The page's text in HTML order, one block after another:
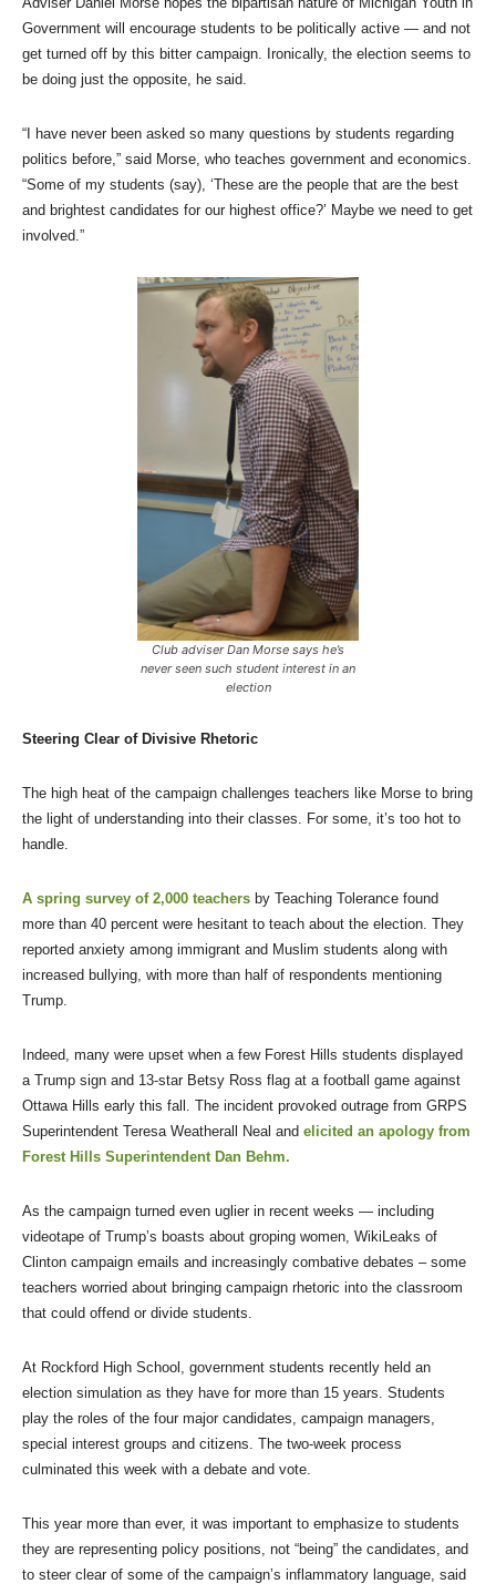
Government will encourage students to be politically active — and not
get turned off by this bitter campaign. Ironically, the election seems to
be doing just the opposite, he said.
“I have never been asked so many questions by students regarding
politics before,” said Morse, who teaches government and economics.
“Some of my students (say), ‘These are the people that are the best
and brightest candidates for our highest office?’ Maybe we need to get
involved.”
Club adviser Dan Morse says he’s
never seen such student interest in an
election
Steering Clear of Divisive Rhetoric
The high heat of the campaign challenges teachers like Morse to bring
the light of understanding into their classes. For some, it’s too hot to
handle.
A spring survey of 2,000 teachers by Teaching Tolerance found
more than 40 percent were hesitant to teach about the election. They
reported anxiety among immigrant and Muslim students along with
increased bullying, with more than half of respondents mentioning
Trump.
Indeed, many were upset when a few Forest Hills students displayed
a Trump sign and 13-star Betsy Ross flag at a football game against
Ottawa Hills early this fall. The incident provoked outrage from GRPS
Superintendent Teresa Weatherall Neal and elicited an apology from
Forest Hills Superintendent Dan Behm.
As the campaign turned even uglier in recent weeks — including
videotape of Trump’s boasts about groping women, WikiLeaks of
Clinton campaign emails and increasingly combative debates – some
teachers worried about bringing campaign rhetoric into the classroom
that could offend or divide students.
At Rockford High School, government students recently held an
election simulation as they have for more than 15 years. Students
play the roles of the four major candidates, campaign managers,
special interest groups and citizens. The two-week process
culminated this week with a debate and vote.
This year more than ever, it was important to emphasize to students
they are representing policy positions, not “being” the candidates, and
to steer clear of some of the campaign’s inflammatory language, said